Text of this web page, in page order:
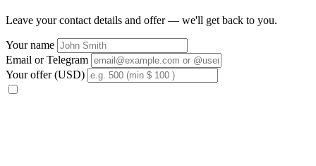
Leave your contact details and offer — we'll get back to you.
Your name
Email or Telegram
Your offer (USD)